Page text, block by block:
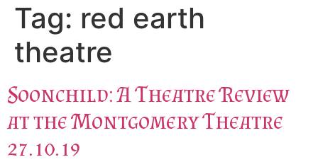
Tag: red earth
theatre
Soonchild: A Theatre Review
at the Montgomery Theatre
27.10.19